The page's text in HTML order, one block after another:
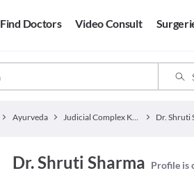
Find Doctors Video Consult
Ayurveda Judicial Complex Kurukshetra Dr. Shruti
Dr. Shruti Sharma Profile is